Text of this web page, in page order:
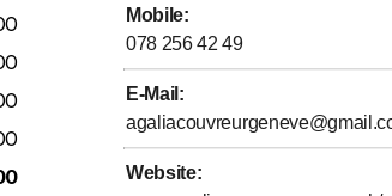
Geneva
Mobile:
078 256 42 49
E-Mail :
Website: